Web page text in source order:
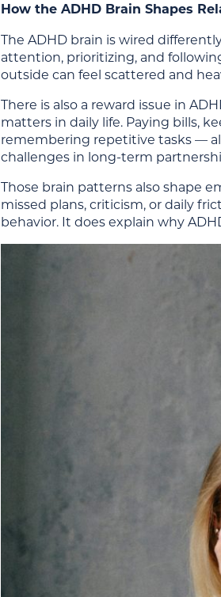
How the ADHD Brain Shapes
The ADHD brain is wired
attention, prioritizing, and
outside can feel scattered and
There is also a reward issue in
matters in daily life. Paying bills,
remembering repetitive tasks —
challenges in long-term
Those brain patterns also shape
missed plans, criticism, or daily
behavior. It does explain why